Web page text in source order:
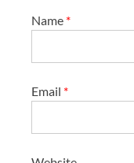
Name *
Email *